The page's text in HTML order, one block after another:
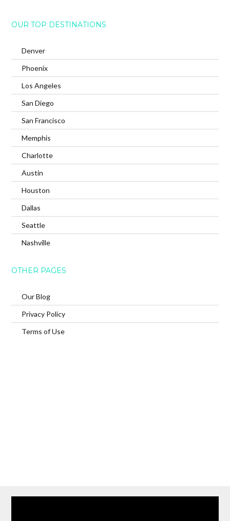
OUR TOP DESTINATIONS
Denver
Phoenix
Los Angeles
San Diego
San Francisco
Memphis
Charlotte
Austin
Houston
Dallas
Seattle
Nashville
OTHER PAGES
Our Blog
Privacy Policy
Terms of Use